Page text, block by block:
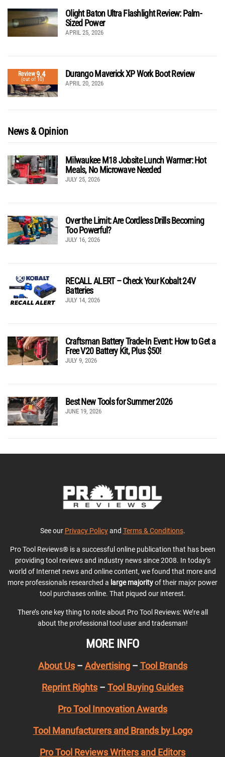
Olight Baton Ultra Flashlight Review: Palm-
Sized Power
APRIL 25, 2026
Review9.4
(out of 10)
Durango Maverick XP Work Boot Review
APRIL 20, 2026
News & Opinion
Milwaukee M18 Jobsite Lunch Warmer: Hot
Meals, No Microwave Needed
JULY 25, 2026
Over the Limit: Are Cordless Drills Becoming
Too Powerful?
JULY 16, 2026
RECALL ALERT – Check Your Kobalt 24V
Batteries
JULY 14, 2026
Craftsman Battery Trade-In Event: How to Get a
Free V20 Battery Kit, Plus $50!
JULY 9, 2026
Best New Tools for Summer 2026
JUNE 19, 2026
See our Privacy Policyand Terms & Conditions.
Pro Tool Reviews® is a successful online publication that has been
providing tool reviews and industry news since 2008. In today’s
world of Internet news and online content, we found that more and
more professionals researched a large majorityof their major power
tool purchases online. That piqued our interest.
There’s one key thing to note about Pro Tool Reviews: We’re all
about the professional tool user and tradesman!
MORE INFO
About Us– Advertising– Tool Brands
Reprint Rights – Tool Buying Guides
Pro Tool Innovation Awards
Tool Manufacturers and Brands by Logo
Pro Tool Reviews Writers and Editors